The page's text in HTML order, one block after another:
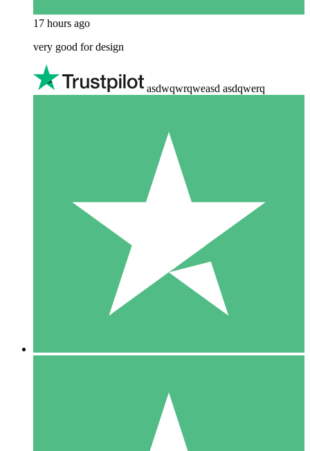
17 hours ago
very good for design
asdwqwrqweasd asdqwerq